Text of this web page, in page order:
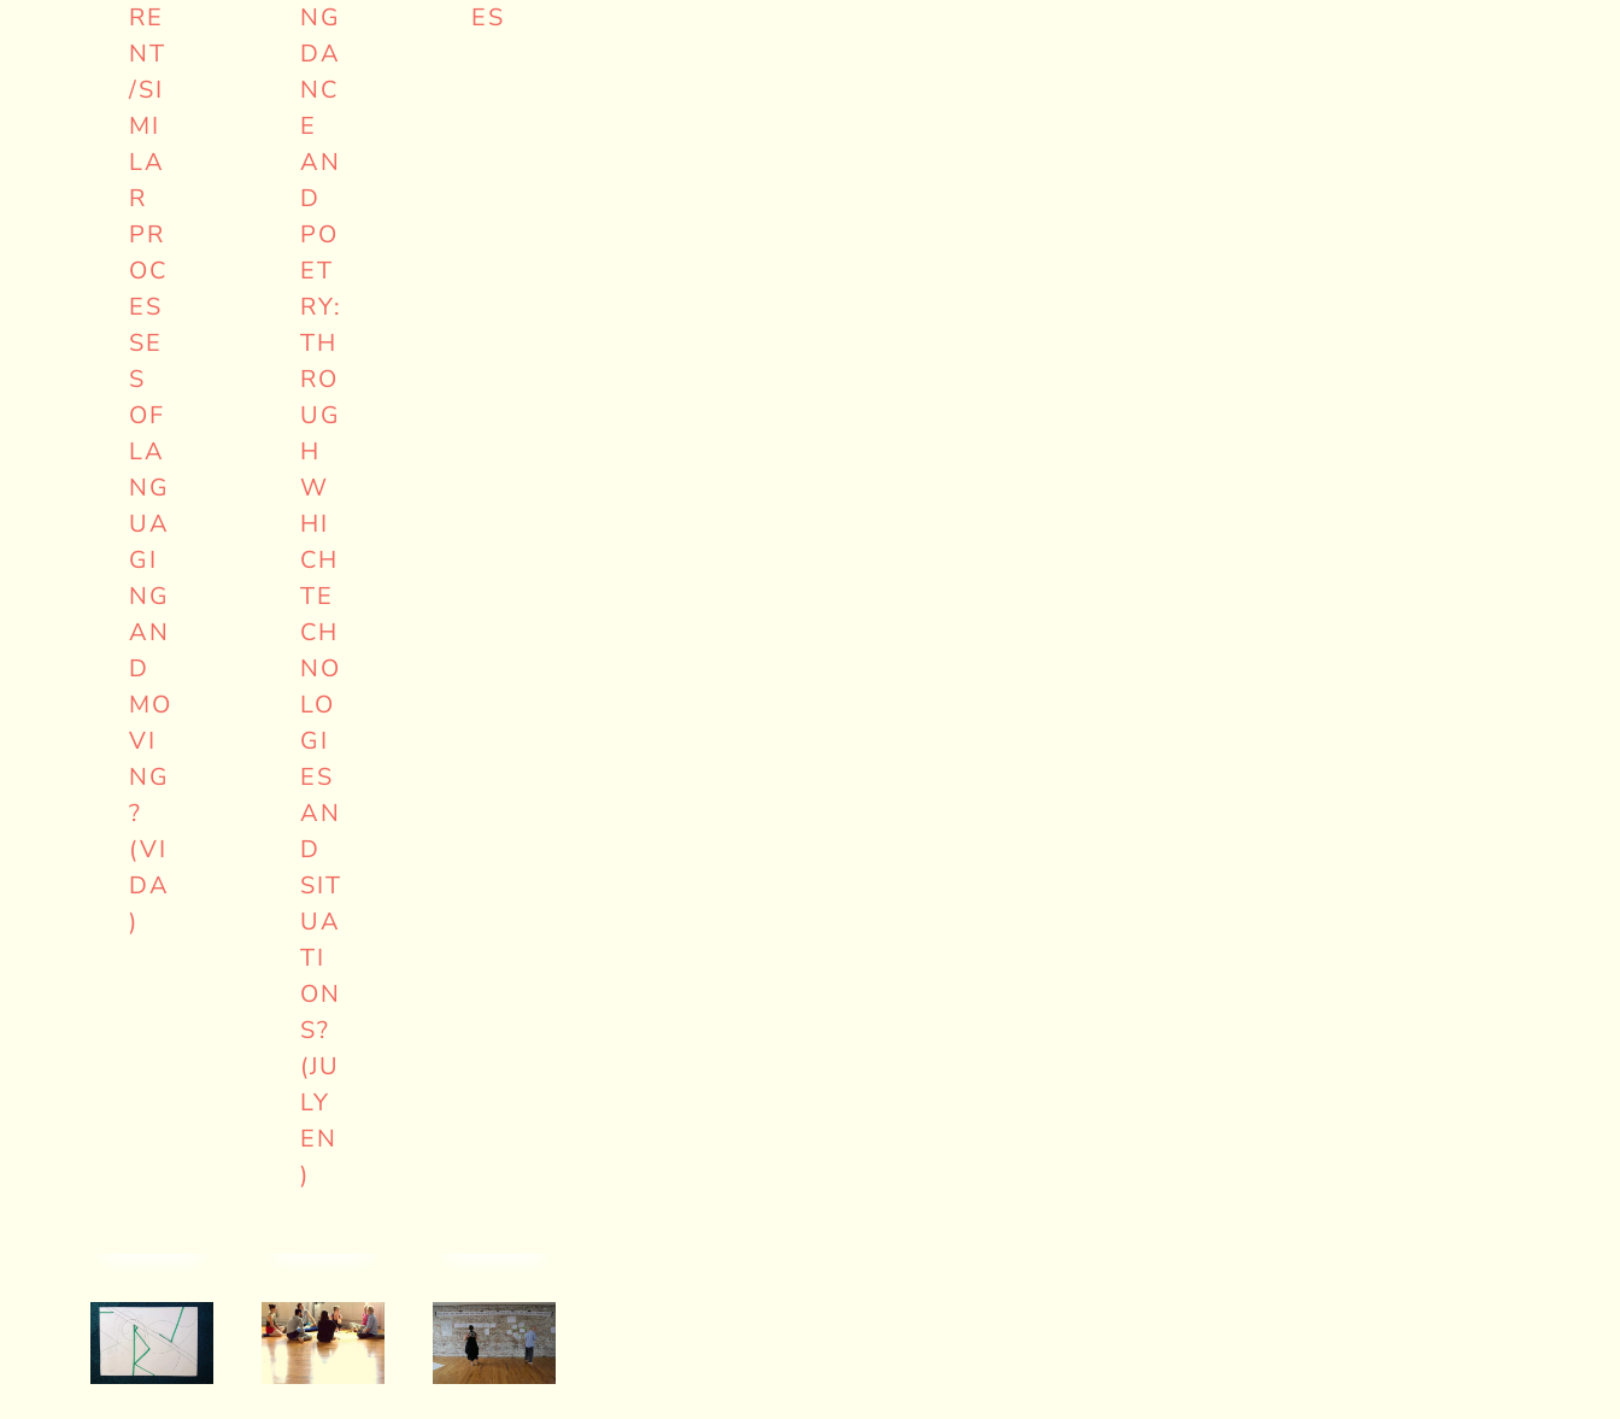
RE
NT
/SI
MI
LA
R
PR
OC
ES
SE
S
OF
LA
NG
UA
GI
NG
AN
D
MO
VI
NG
?
(VI
DA
)
NG
DA
NC
E
AN
D
PO
ET
RY:
TH
RO
UG
H
W
HI
CH
TE
CH
NO
LO
GI
ES
AN
D
SIT
UA
TI
ON
S?
(JU
LY
EN
)
ES